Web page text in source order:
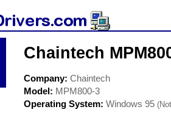
Chaintech
Company: Chaintech
Model: MPM800-3
Operating System: Windows 95